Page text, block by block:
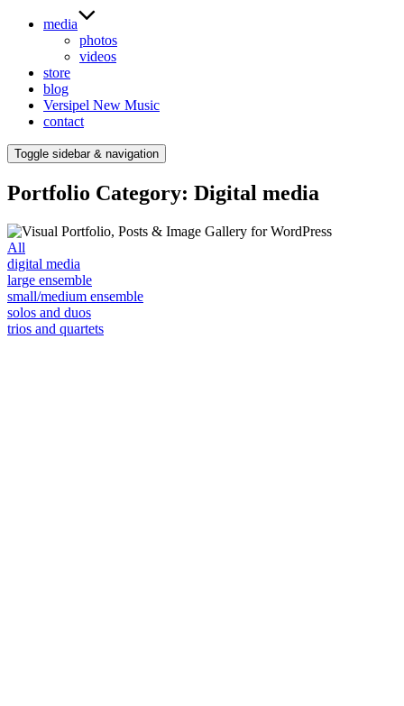
media
photos
videos
store
blog
Versipel New Music
contact
Toggle sidebar & navigation
Portfolio Category: Digital media
All
digital media
large ensemble
small/medium ensemble
solos and duos
trios and quartets